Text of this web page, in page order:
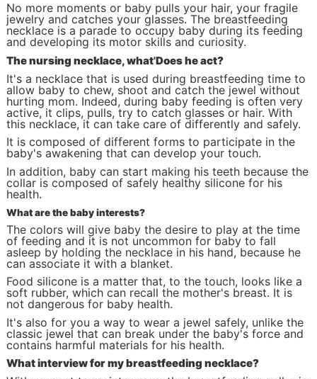
No more moments or baby pulls your hair, your fragile
jewelry and catches your glasses. The breastfeeding
necklace is a parade to occupy baby during its feeding
and developing its motor skills and curiosity.
The nursing necklace, what'Does he act?
It's a necklace that is used during breastfeeding time to
allow baby to chew, shoot and catch the jewel without
hurting mom. Indeed, during baby feeding is often very
active, it clips, pulls, try to catch glasses or hair. With
this necklace, it can take care of differently and safely.
It is composed of different forms to participate in the
baby's awakening that can develop your touch.
In addition, baby can start making his teeth because the
collar is composed of safely healthy silicone for his
health.
What are the baby interests?
The colors will give baby the desire to play at the time
of feeding and it is not uncommon for baby to fall
asleep by holding the necklace in his hand, because he
can associate it with a blanket.
Food silicone is a matter that, to the touch, looks like a
soft rubber, which can recall the mother's breast. It is
not dangerous for baby health.
It's also for you a way to wear a jewel safely, unlike the
classic jewel that can break under the baby's force and
contains harmful materials for his health.
What interview for my breastfeeding necklace?